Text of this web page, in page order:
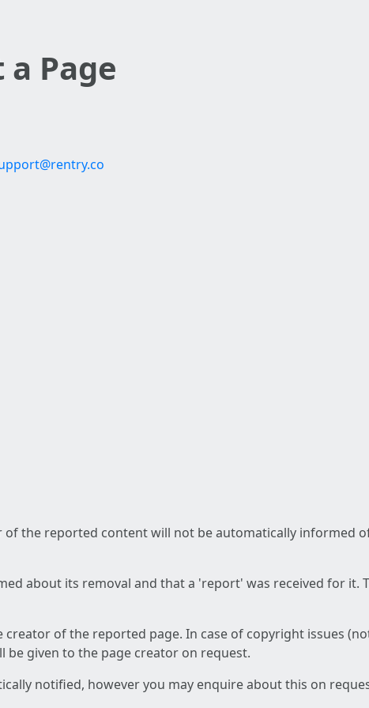
Page
the reported content will not be automatically informed
about its removal and that a 'report' was received for it.
of the reported page. In case of copyright issues
be given to the page creator on request.
notified, however you may enquire about this on